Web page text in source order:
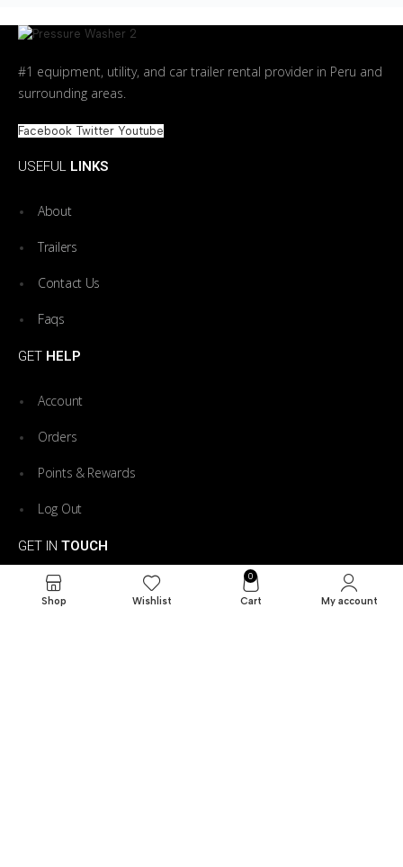
#1 equipment, utility, and car trailer rental provider in Peru and
surrounding areas.
Facebook Twitter Youtube
USEFUL LINKS
About
Trailers
Contact Us
Faqs
GET HELP
Account
Orders
Points & Rewards
Log Out
GET IN TOUCH
73 n pasadena peru indiana
Shop Wishlist
0
Cart My account